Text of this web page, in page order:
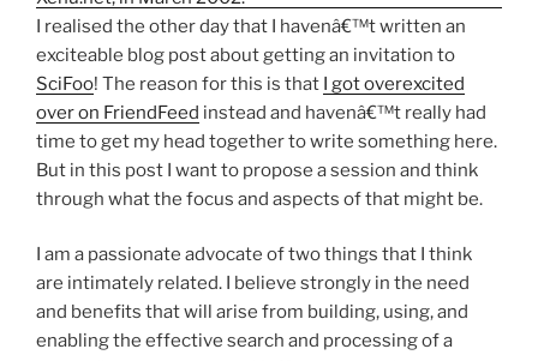
I realised the other day that I havenâ€™t written an
exciteable blog post about getting an invitation to
SciFoo! The reason for this is that I got overexcited
over on FriendFeed instead and havenâ€™t really had
time to get my head together to write something here.
But in this post I want to propose a session and think
through what the focus and aspects of that might be.
I am a passionate advocate of two things that I think
are intimately related. I believe strongly in the need
and benefits that will arise from building, using, and
enabling the effective search and processing of a